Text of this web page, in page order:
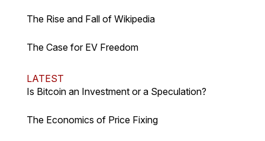
The Rise and Fall of Wikipedia
The Case for EV Freedom
LATEST
Is Bitcoin an Investment or a Speculation?
The Economics of Price Fixing